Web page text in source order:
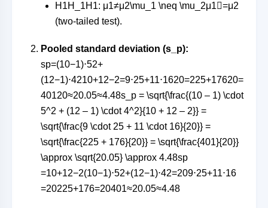
H1H_1H 1: μ1≠μ2\mu_1 \neq \mu_2μ1=μ2
(two-tailed test).
Pooled standard deviation (s_p):
sp=(10−1)⋅52+
(12−1)⋅4210+12−2=9⋅25+11⋅1620=225+17620=
40120≈20.05≈4.48s_p = \sqrt{\frac{(10 – 1) \cdot
5^2 + (12 – 1) \cdot 4^2}{10 + 12 – 2}} =
\sqrt{\frac{9 \cdot 25 + 11 \cdot 16}{20}} =
\sqrt{\frac{225 + 176}{20}} = \sqrt{\frac{401}{20}}
\approx \sqrt{20.05} \approx 4.48sp
=10+12−2(10−1)⋅52+(12−1)⋅42=209⋅25+11⋅16
=20225+176=20401≈20.05≈4.48